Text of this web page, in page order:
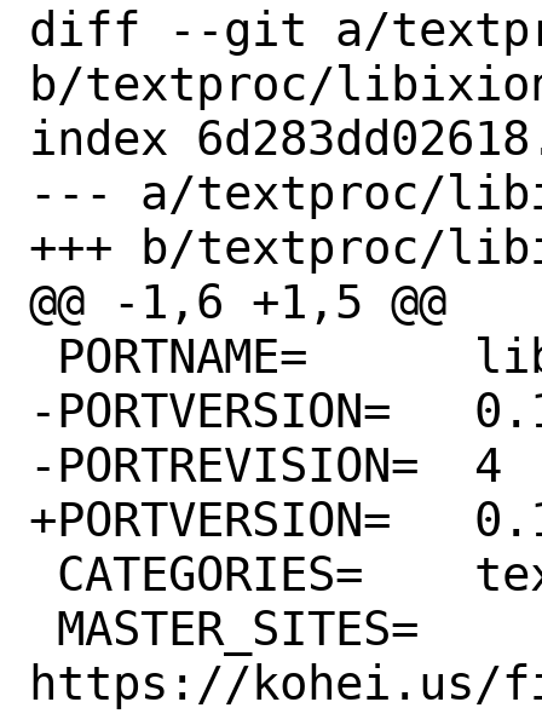
diff --git a/
b/textproc/
index
--- a/textproc/
+++ b/textproc/
@@ -1,6 +1,5 @@
-PORTVERSION=	0.17.0
-PORTREVISION=	4
+PORTVERSION=	0.18.1
https://